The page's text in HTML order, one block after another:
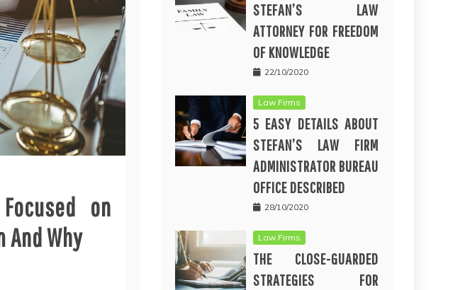
on
And Why
STEFAN’S LAW
ATTORNEY FOR FREEDOM
OF KNOWLEDGE
22/10/2020
Law Firms
5 EASY DETAILS ABOUT
STEFAN’S LAW FIRM
ADMINISTRATOR BUREAU
OFFICE DESCRIBED
28/10/2020
Law Firms
THE CLOSE-GUARDED
STRATEGIES FOR